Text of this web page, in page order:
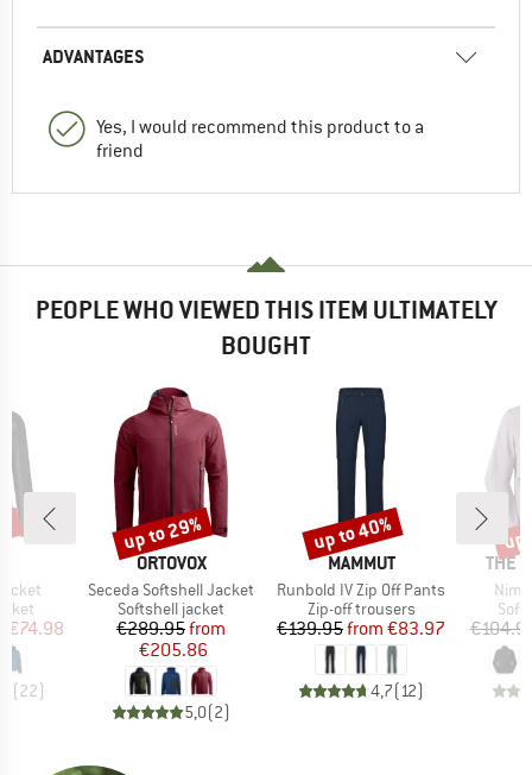
ADVANTAGES
Yes, I would recommend this product to a
friend
PEOPLE WHO VIEWED THIS ITEM ULTIMATELY
BOUGHT
Price
€74.98
(22)
BRAND
ORTOVOX
Item(s)
Seceda Softshell Jacket
Product group
Softshell jacket
Price
€289.95Reduced Price
from
€205.86
5,0(2)
Discount
up to 29%
BRAND
MAMMUT
Item(s)
Runbold IV Zip Off Pants
Product group
Zip-off trousers
Price
€139.95 Reduced Price
from €83.97
4,7(12)
Discount
up to 40%
THE
up